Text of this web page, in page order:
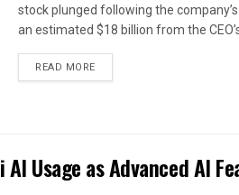
stock plunged following the
an estimated $18 billion from the
READ MORE
Usage as Advanced AI